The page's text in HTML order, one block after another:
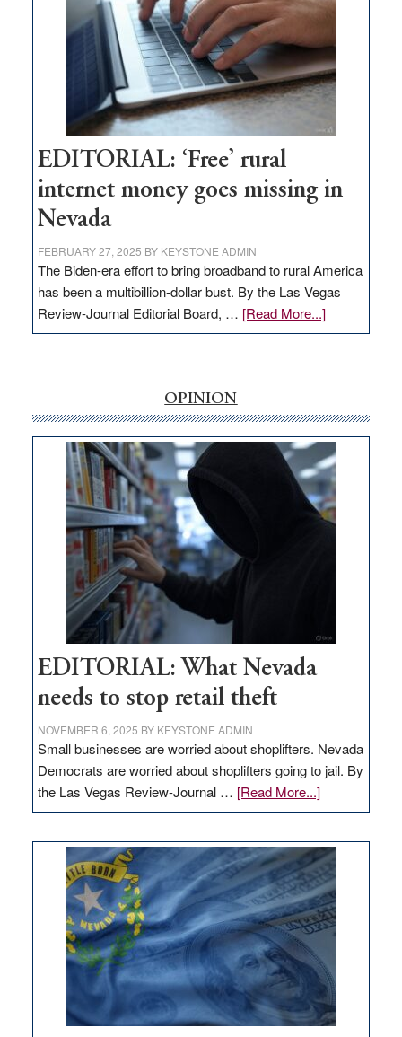
Lombardo
and
Congressmen
Amodei
Visit
Workforce
Hub
EDITORIAL: ‘Free’ rural
internet money goes missing in
Nevada
FEBRUARY 27, 2025 BY KEYSTONE ADMIN
The Biden-era effort to bring broadband to rural America
has been a multibillion-dollar bust. By the Las Vegas
Review-Journal Editorial Board, … [Read More...]about
EDITORIAL:
money
goes
missing
in
Nevada
OPINION
EDITORIAL: What Nevada
needs to stop retail theft
NOVEMBER 6, 2025 BY KEYSTONE ADMIN
Small businesses are worried about shoplifters. Nevada
Democrats are worried about shoplifters going to jail. By
the Las Vegas Review-Journal … [Read More...]about
EDITORIAL:
Nevada
needs
to
stop
retail
theft